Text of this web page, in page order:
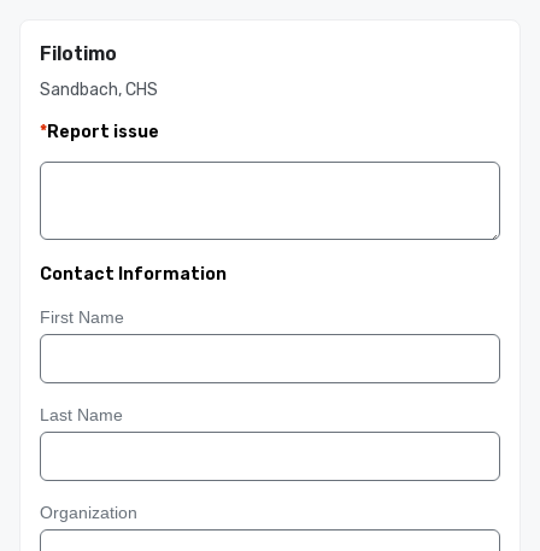
Filotimo
Sandbach, CHS
*Report issue
Contact Information
First Name
Last Name
Organization